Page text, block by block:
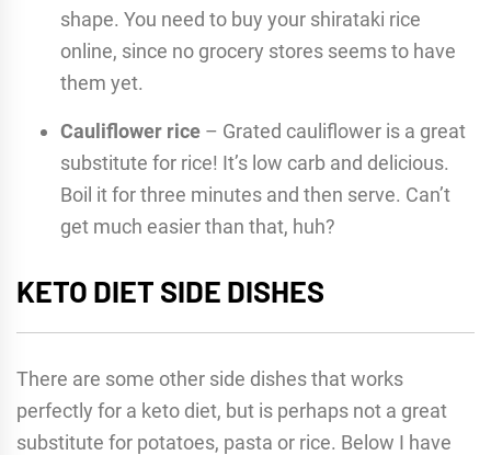
shape. You need to buy your shirataki rice
online, since no grocery stores seems to have
them yet.
Cauliflower rice – Grated cauliflower is a great
substitute for rice! It’s low carb and delicious.
Boil it for three minutes and then serve. Can’t
get much easier than that, huh?
KETO DIET SIDE DISHES
There are some other side dishes that works
perfectly for a keto diet, but is perhaps not a great
substitute for potatoes, pasta or rice. Below I have